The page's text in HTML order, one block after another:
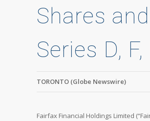
Shares
Series D,
TORONTO (Globe Newswire)
Fairfax Financial Holdings Limited